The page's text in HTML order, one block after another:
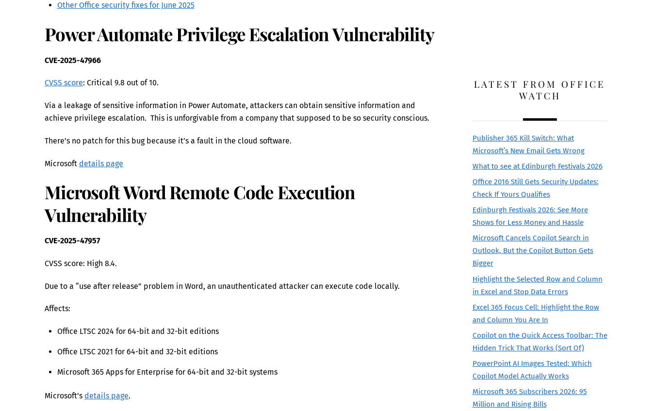
Other Office security fixes for June 2025
Power Automate Privilege Escalation Vulnerability
CVE-2025-47966
CVSS score: Critical 9.8 out of 10.
Via a leakage of sensitive information in Power Automate, attackers can obtain sensitive information and
achieve privilege escalation. This is unforgivable from a company that supposed to be so security conscious.
There’s no patch for this bug because it’s a fault in the cloud software.
Microsoft details page
Microsoft Word Remote Code Execution
Vulnerability
CVE-2025-47957
CVSS score: High 8.4.
Due to a “use after release” problem in Word, an unauthenticated attacker can execute code locally.
Affects:
Office LTSC 2024 for 64-bit and 32-bit editions
Office LTSC 2021 for 64-bit and 32-bit editions
Microsoft 365 Apps for Enterprise for 64-bit and 32-bit systems
Microsoft’s details page.
LATEST FROM OFFICE
WATCH
Publisher 365 Kill Switch: What
Microsoft’s New Email Gets Wrong
What to see at Edinburgh Festivals 2026
Office 2016 Still Gets Security Updates:
Check If Yours Qualifies
Edinburgh Festivals 2026: See More
Shows for Less Money and Hassle
Microsoft Cancels Copilot Search in
Outlook, But the Copilot Button Gets
Bigger
Highlight the Selected Row and Column
in Excel and Stop Data Errors
Excel 365 Focus Cell: Highlight the Row
and Column You Are In
Copilot on the Quick Access Toolbar: The
Hidden Trick That Works (Sort Of)
PowerPoint AI Images Tested: Which
Copilot Model Actually Works
Microsoft 365 Subscribers 2026: 95
Million and Rising Bills